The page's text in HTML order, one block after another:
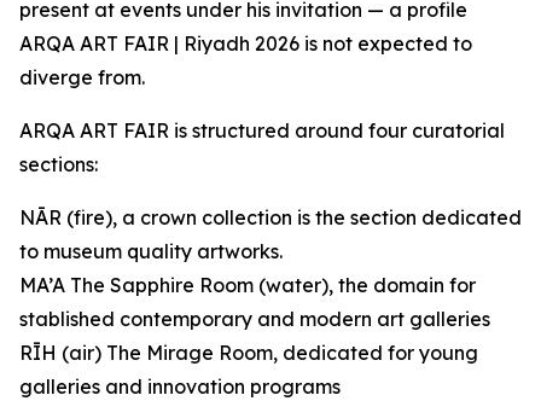
present at events under his invitation — a profile
ARQA ART FAIR | Riyadh 2026 is not expected to
diverge from.
ARQA ART FAIR is structured around four curatorial
sections:
NĀR (fire), a crown collection is the section dedicated
to museum quality artworks.
MA’A The Sapphire Room (water), the domain for
stablished contemporary and modern art galleries
RĪH (air) The Mirage Room, dedicated for young
galleries and innovation programs